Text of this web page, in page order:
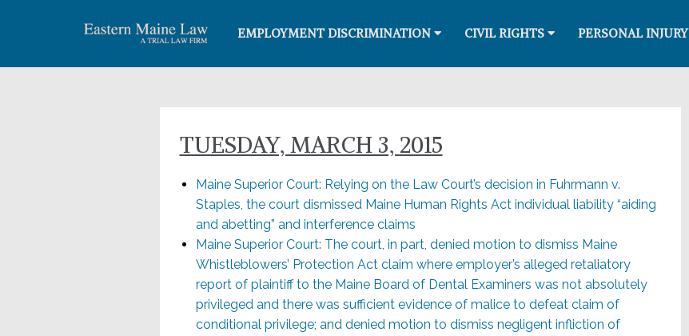
EMPLOYMENT DISCRIMINATION CIVIL RIGHTS PERSONAL INJURY
TUESDAY, MARCH 3, 2015
Maine Superior Court: Relying on the Law Court’s decision in Fuhrmann v.
Staples, the court dismissed Maine Human Rights Act individual liability “aiding
and abetting” and interference claims
Maine Superior Court: The court, in part, denied motion to dismiss Maine
Whistleblowers’ Protection Act claim where employer’s alleged retaliatory
report of plaintiff to the Maine Board of Dental Examiners was not absolutely
privileged and there was sufficient evidence of malice to defeat claim of
conditional privilege; and denied motion to dismiss negligent infliction of